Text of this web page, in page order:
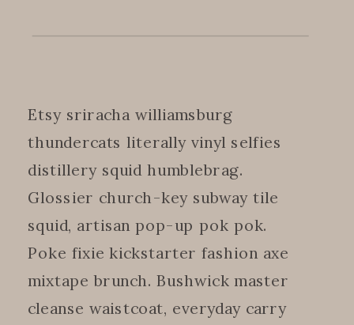
Etsy sriracha williamsburg
thundercats literally vinyl selfies
distillery squid humblebrag.
Glossier church-key subway tile
squid, artisan pop-up pok pok.
Poke fixie kickstarter fashion axe
mixtape brunch. Bushwick master
cleanse waistcoat, everyday carry